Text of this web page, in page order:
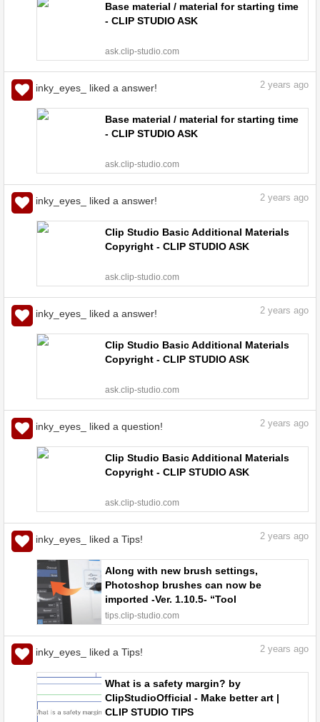
Base material / material for starting time
- CLIP STUDIO ASK
ask.clip-studio.com
inky_eyes_ liked a answer! 2 years ago
Base material / material for starting time
- CLIP STUDIO ASK
ask.clip-studio.com
inky_eyes_ liked a answer! 2 years ago
Clip Studio Basic Additional Materials
Copyright - CLIP STUDIO ASK
ask.clip-studio.com
inky_eyes_ liked a answer! 2 years ago
Clip Studio Basic Additional Materials
Copyright - CLIP STUDIO ASK
ask.clip-studio.com
inky_eyes_ liked a question! 2 years ago
Clip Studio Basic Additional Materials
Copyright - CLIP STUDIO ASK
ask.clip-studio.com
inky_eyes_ liked a Tips! 2 years ago
Along with new brush settings,
Photoshop brushes can now be
imported -Ver. 1.10.5- “Tool
settings/coloring #17” by
ClipStudioOfficial - Make better art |
tips.clip-studio.com
inky_eyes_ liked a Tips! 2 years ago
What is a safety margin? by
ClipStudioOfficial - Make better art |
CLIP STUDIO TIPS